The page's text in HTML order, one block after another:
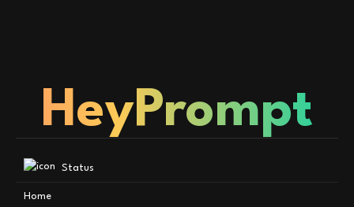
Status
Home
HeyPrompt